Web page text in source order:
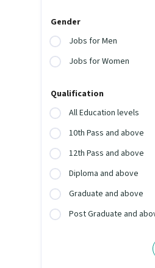
Gender
Jobs for Men
Jobs for Women
Qualification
All Education levels
10th Pass and above
12th Pass and above
Diploma and above
Graduate and above
Post Graduate and